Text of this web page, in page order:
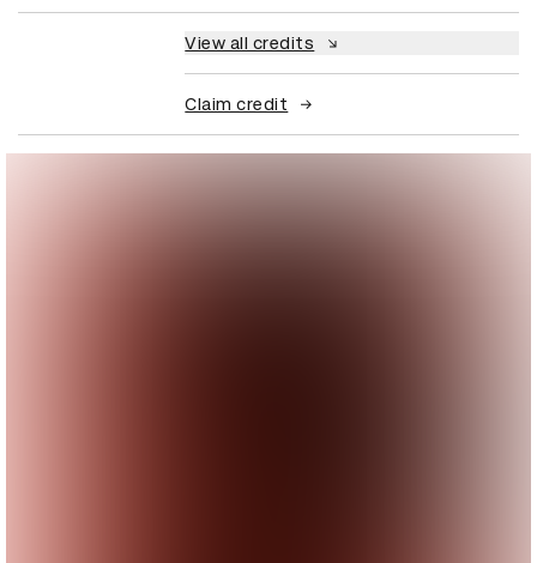
View all credits
Claim credit